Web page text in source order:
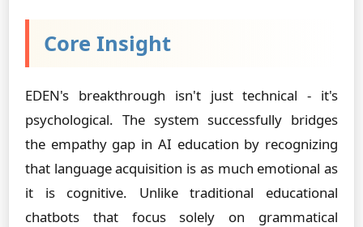
Core Insight
EDEN's breakthrough isn't just technical - it's
psychological. The system successfully bridges
the empathy gap in AI education by recognizing
that language acquisition is as much emotional as
it is cognitive. Unlike traditional educational
chatbots that focus solely on grammatical